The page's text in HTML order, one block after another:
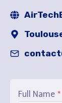
Full Name *